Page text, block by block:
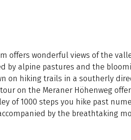
offers wonderful views of the
by alpine pastures and the
on hiking trails in a southerly
on the Meraner Höhenweg
of 1000 steps you hike past
by the breathtaking